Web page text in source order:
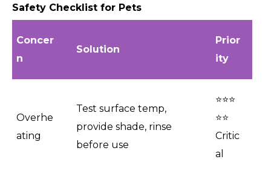
Safety Checklist for Pets
Concer
n
Solution
Prior
ity
Overhe
ating
Test surface temp,
provide shade, rinse
before use
⭐⭐⭐
⭐⭐
Critic
al